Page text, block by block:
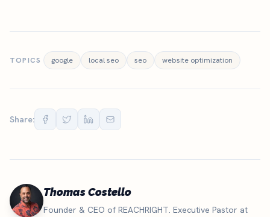
TOPICS google local seo seo website optimization
Share:
Thomas Costello
Founder & CEO of REACHRIGHT. Executive Pastor at